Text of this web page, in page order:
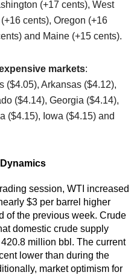
(+17 cents), West
cents), Oregon (+16
and Maine (+15 cents).
markets:
($4.05), Arkansas ($4.12),
($4.14), Georgia ($4.14),
($4.15), Iowa ($4.15) and
session, WTI increased
$3 per barrel higher
of the previous week. Crude
domestic crude supply
million bbl. The current
lower than during the
market optimism for